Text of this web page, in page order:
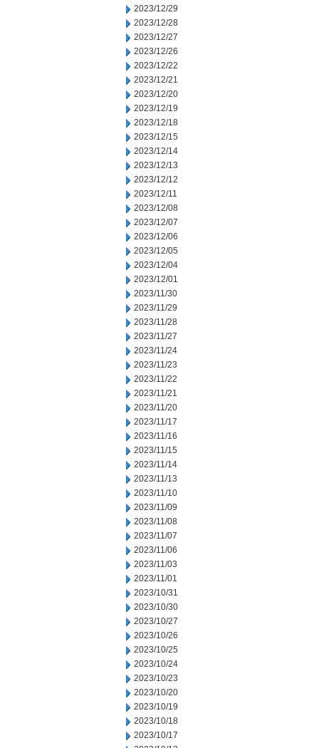
2023/12/29
2023/12/28
2023/12/27
2023/12/26
2023/12/22
2023/12/21
2023/12/20
2023/12/19
2023/12/18
2023/12/15
2023/12/14
2023/12/13
2023/12/12
2023/12/11
2023/12/08
2023/12/07
2023/12/06
2023/12/05
2023/12/04
2023/12/01
2023/11/30
2023/11/29
2023/11/28
2023/11/27
2023/11/24
2023/11/23
2023/11/22
2023/11/21
2023/11/20
2023/11/17
2023/11/16
2023/11/15
2023/11/14
2023/11/13
2023/11/10
2023/11/09
2023/11/08
2023/11/07
2023/11/06
2023/11/03
2023/11/01
2023/10/31
2023/10/30
2023/10/27
2023/10/26
2023/10/25
2023/10/24
2023/10/23
2023/10/20
2023/10/19
2023/10/18
2023/10/17